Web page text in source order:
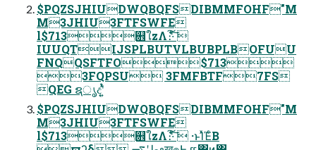
$PQZSJHIUDWQBQFSDIBMMFOHF"M
M3JHIU3FTFSWFE
l$713଎ใzΛެ։͠·ͨ͠ 
IUUQTIJSPLBUTVLBUBPLBOFUU
FNQQSFTFO$713
3FQPSU 3FMFBTF7FS
QEG ຊൃදʹ͍ͭͯ
$PQZSJHIUDWQBQFSDIBMMFOHF"M
M3JHIU3FTFSWFE
l$713଎ใzΛެ։͠·ͨ͠  ·ͱΊͯΈͨΒ